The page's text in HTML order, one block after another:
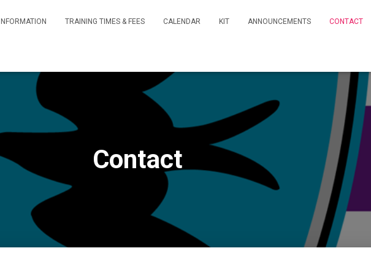
TRAINING TIMES & FEES CALENDAR KIT ANNOUNCEMENTS CONTACT
Contact